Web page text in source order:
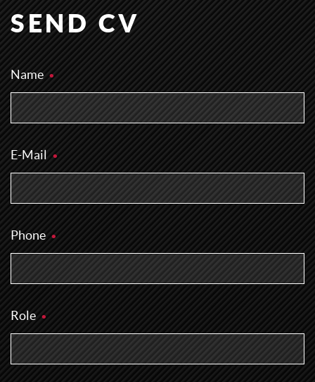
SEND CV
Name
E-Mail
Phone
Role